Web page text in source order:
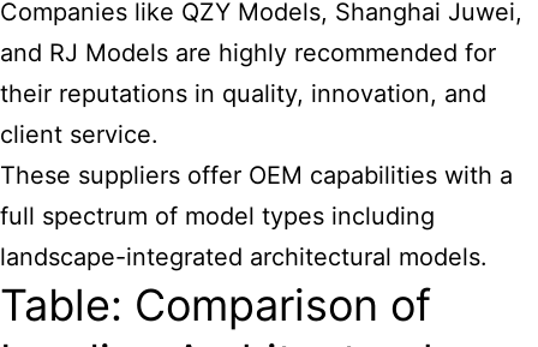
Companies like QZY Models, Shanghai Juwei,
and RJ Models are highly recommended for
their reputations in quality, innovation, and
client service.
These suppliers offer OEM capabilities with a
full spectrum of model types including
landscape-integrated architectural models.
Table: Comparison of